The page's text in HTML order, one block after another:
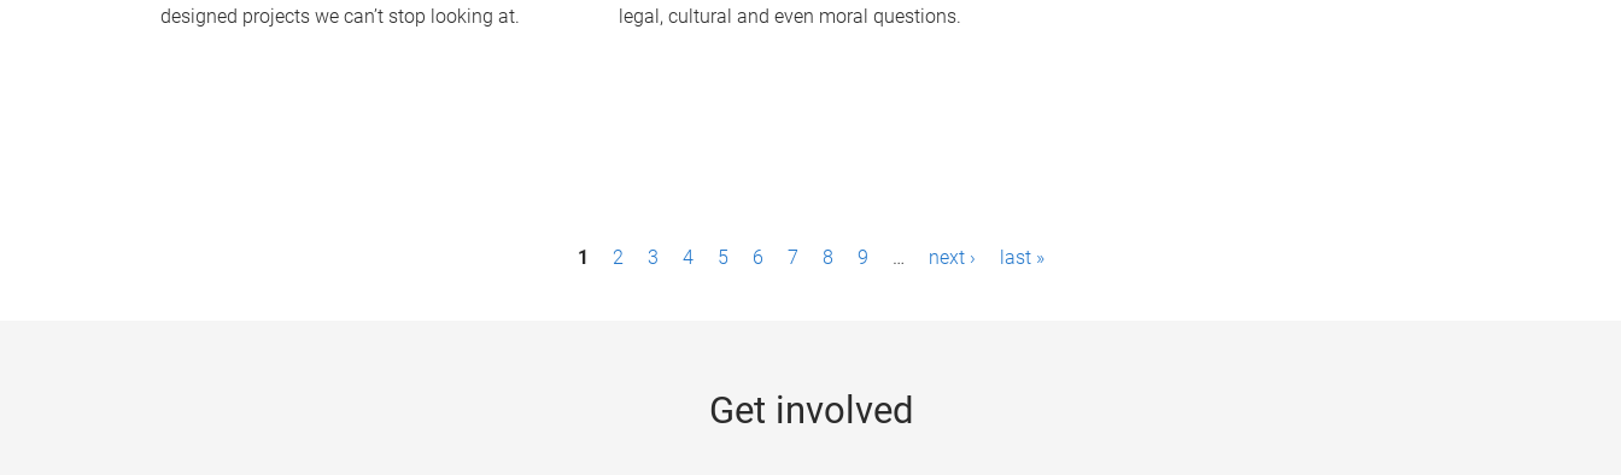
designed projects we can’t stop looking at.
legal, cultural and even moral questions.
1 2 3 4 5 6 7 8 9 … next › last »
Get involved